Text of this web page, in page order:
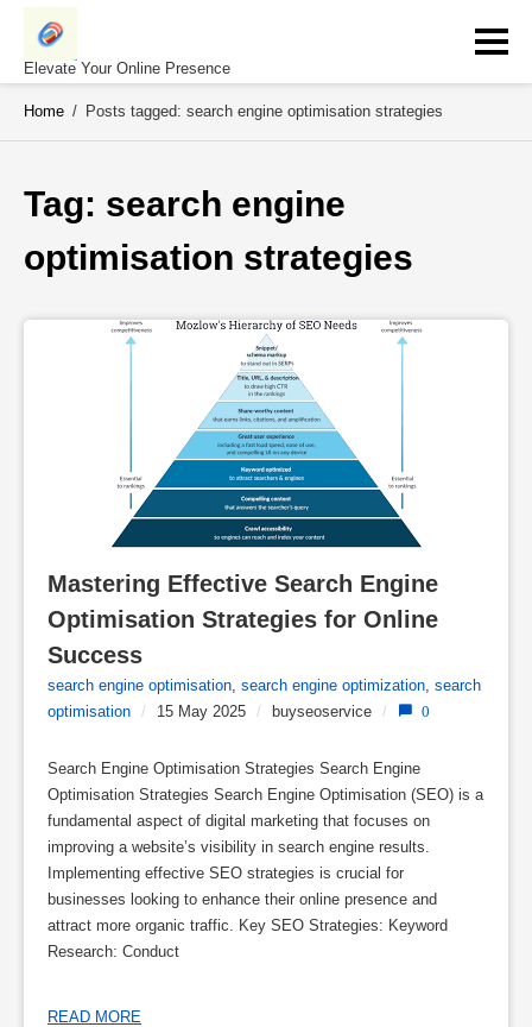
Skip
contentElevate Your Online Presence
Home / Posts tagged: search engine optimisation strategies
Tag: search engine
optimisation strategies
Mastering Effective Search Engine
Optimisation Strategies for Online
Success
search engine optimisation, search engine optimization, search
optimisation / 15 May 2025 / buyseoservice / 0
Search Engine Optimisation Strategies Search Engine
Optimisation Strategies Search Engine Optimisation (SEO) is a
fundamental aspect of digital marketing that focuses on
improving a website’s visibility in search engine results.
Implementing effective SEO strategies is crucial for
businesses looking to enhance their online presence and
attract more organic traffic. Key SEO Strategies: Keyword
Research: Conduct
READ MORE